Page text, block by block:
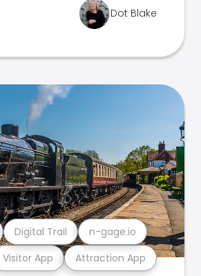
Dot Blake
Visitor App Attraction App
Digital Trail n-gage.io